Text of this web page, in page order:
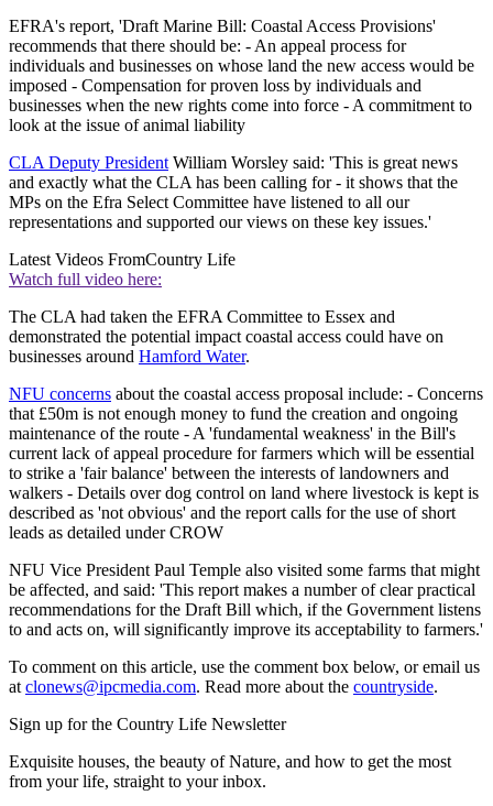
EFRA's report, 'Draft Marine Bill: Coastal Access Provisions'
recommends that there should be: - An appeal process for
individuals and businesses on whose land the new access would be
imposed - Compensation for proven loss by individuals and
businesses when the new rights come into force - A commitment to
look at the issue of animal liability
CLA Deputy President William Worsley said: 'This is great news
and exactly what the CLA has been calling for - it shows that the
MPs on the Efra Select Committee have listened to all our
representations and supported our views on these key issues.'
Latest Videos FromCountry Life
Watch full video here:
The CLA had taken the EFRA Committee to Essex and
demonstrated the potential impact coastal access could have on
businesses around Hamford Water.
NFU concerns about the coastal access proposal include: - Concerns
that £50m is not enough money to fund the creation and ongoing
maintenance of the route - A 'fundamental weakness' in the Bill's
current lack of appeal procedure for farmers which will be essential
to strike a 'fair balance' between the interests of landowners and
walkers - Details over dog control on land where livestock is kept is
described as 'not obvious' and the report calls for the use of short
leads as detailed under CROW
NFU Vice President Paul Temple also visited some farms that might
be affected, and said: 'This report makes a number of clear practical
recommendations for the Draft Bill which, if the Government listens
to and acts on, will significantly improve its acceptability to farmers.'
To comment on this article, use the comment box below, or email us
at clonews@ipcmedia.com. Read more about the countryside.
Sign up for the Country Life Newsletter
Exquisite houses, the beauty of Nature, and how to get the most
from your life, straight to your inbox.